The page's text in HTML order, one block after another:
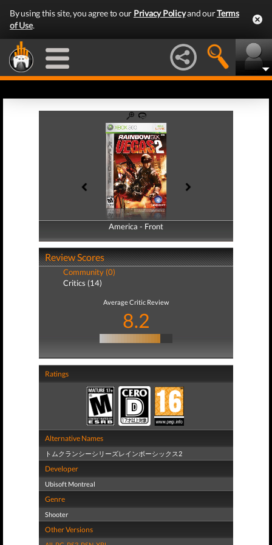
By using this site, you agree to our Privacy Policyand ourTerms
of Use.
America - Front
America - Back
Review Scores
Community (0)
Critics (14)
Average Critic Review
8.2
Ratings
Alternative Names
トムクランシーシリーズレインボーシックス2
Developer
Ubisoft Montreal
Genre
Shooter
Other Versions